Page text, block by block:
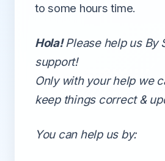
to some hours time.
Hola!Please help us By
support!
Only with your help we
keep things correct &
You can help us by: